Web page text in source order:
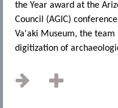
the Year award at the
Council (AGIC)
Va'aki Museum, the
digitization of